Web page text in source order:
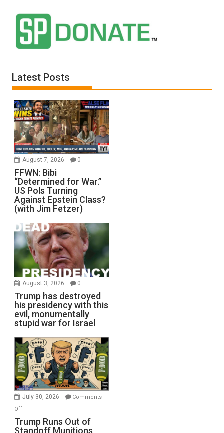
Latest Posts
August 7, 2026 0
FFWN: Bibi
“Determined for War.”
US Pols Turning
Against Epstein Class?
(with Jim Fetzer)
August 3, 2026 0
Trump has destroyed
his presidency with this
evil, monumentally
stupid war for Israel
July 30, 2026
Comments
Offon
Trump
Runs
Trump Runs Out of
Standoff Munitions,